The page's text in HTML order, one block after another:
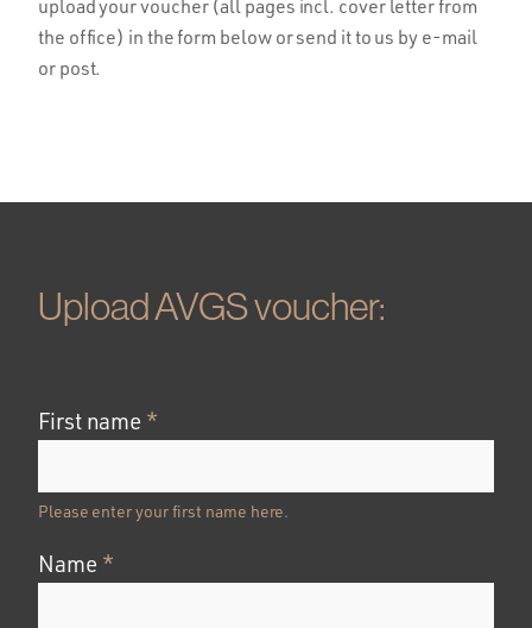
upload your voucher (all pages incl. cover letter from
the office) in the form below or send it to us by e-mail
or post.
Upload AVGS voucher:
First name *
Please enter your first name here.
Name *